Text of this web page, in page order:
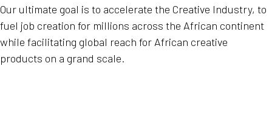
Our ultimate goal is to accelerate the Creative Industry, to
fuel job creation for millions across the African continent
while facilitating global reach for African creative
products on a grand scale.